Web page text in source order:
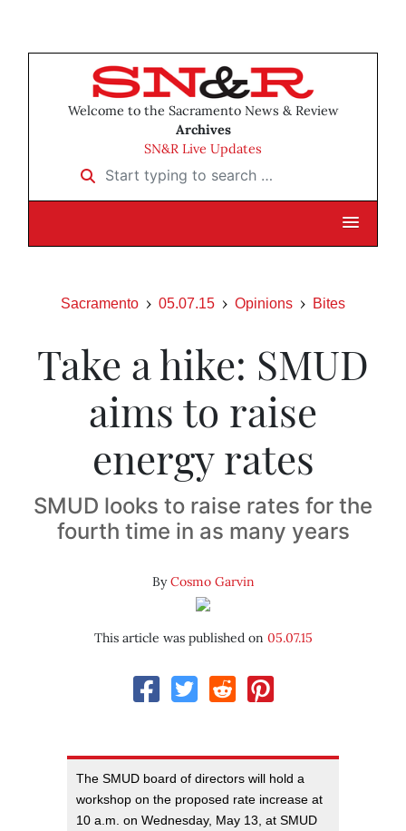
Welcome to the Sacramento News & Review
Archives
SN&R Live Updates
Start typing to search …
Sacramento 05.07.15 Opinions Bites
Take a hike: SMUD
aims to raise
energy rates
SMUD looks to raise rates for the
fourth time in as many years
ByCosmo Garvin
This article was published on 05.07.15
The SMUD board of directors will hold a
workshop on the proposed rate increase at
10 a.m. on Wednesday, May 13, at SMUD